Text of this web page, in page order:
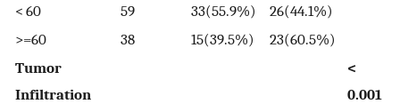
< 60
59 33(55.9%)
26(44.1%)
>=60
38 15(39.5%)
23(60.5%)
Tumor
Infiltration
<
0.001